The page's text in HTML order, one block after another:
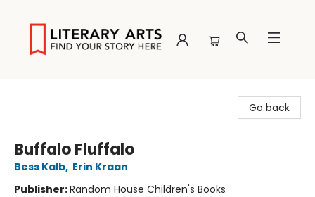
Go back
Buffalo Fluffalo
Bess Kalb, Erin Kraan
Publisher:Random House Children's Books